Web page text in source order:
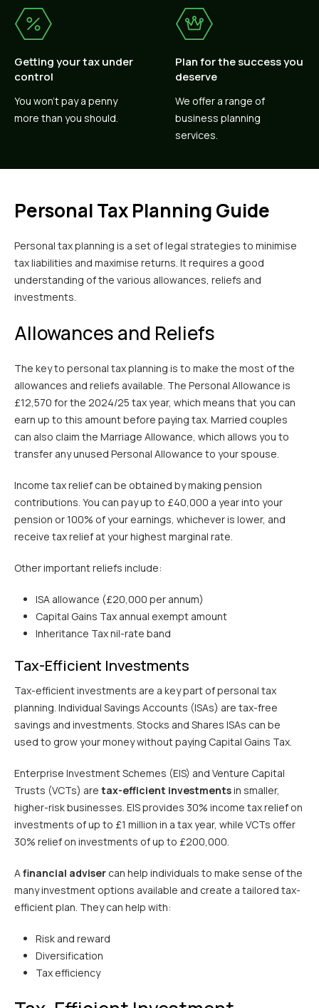
Getting your tax under
control
You won’t pay a penny
more than you should.
Plan for the success you
deserve
We offer a range of
business planning
services.
Personal Tax Planning Guide
Personal tax planning is a set of legal strategies to minimise
tax liabilities and maximise returns. It requires a good
understanding of the various allowances, reliefs and
investments.
Allowances and Reliefs
The key to personal tax planning is to make the most of the
allowances and reliefs available. The Personal Allowance is
£12,570 for the 2024/25 tax year, which means that you can
earn up to this amount before paying tax. Married couples
can also claim the Marriage Allowance, which allows you to
transfer any unused Personal Allowance to your spouse.
Income tax relief can be obtained by making pension
contributions. You can pay up to £40,000 a year into your
pension or 100% of your earnings, whichever is lower, and
receive tax relief at your highest marginal rate.
Other important reliefs include:
ISA allowance (£20,000 per annum)
Capital Gains Tax annual exempt amount
Inheritance Tax nil-rate band
Tax-Efficient Investments
Tax-efficient investments are a key part of personal tax
planning. Individual Savings Accounts (ISAs) are tax-free
savings and investments. Stocks and Shares ISAs can be
used to grow your money without paying Capital Gains Tax.
Enterprise Investment Schemes (EIS) and Venture Capital
Trusts (VCTs) are tax-efficient investmentsin smaller,
higher-risk businesses. EIS provides 30% income tax relief on
investments of up to £1 million in a tax year, while VCTs offer
30% relief on investments of up to £200,000.
Afinancial adviser can help individuals to make sense of the
many investment options available and create a tailored tax-
efficient plan. They can help with:
Risk and reward
Diversification
Tax efficiency